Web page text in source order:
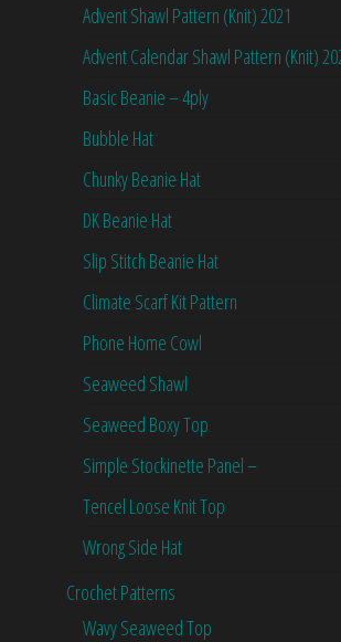
Advent Shawl Pattern (Knit) 2021
Advent Calendar Shawl Pattern (Knit)
Basic Beanie – 4ply
Bubble Hat
Chunky Beanie Hat
DK Beanie Hat
Slip Stitch Beanie Hat
Climate Scarf Kit Pattern
Phone Home Cowl
Seaweed Shawl
Seaweed Boxy Top
Simple Stockinette Panel –
Tencel Loose Knit Top
Wrong Side Hat
Crochet Patterns
Wavy Seaweed Top